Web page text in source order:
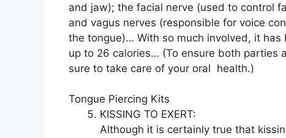
and jaw); the facial nerve (used to control
and vagus nerves (responsible for voice
the tongue)… With so much involved, it
up to 26 calories… (To ensure both parties
sure to take care of your oral health.)
Tongue Piercing Kits
KISSING TO EXERT:
Although it is certainly true that